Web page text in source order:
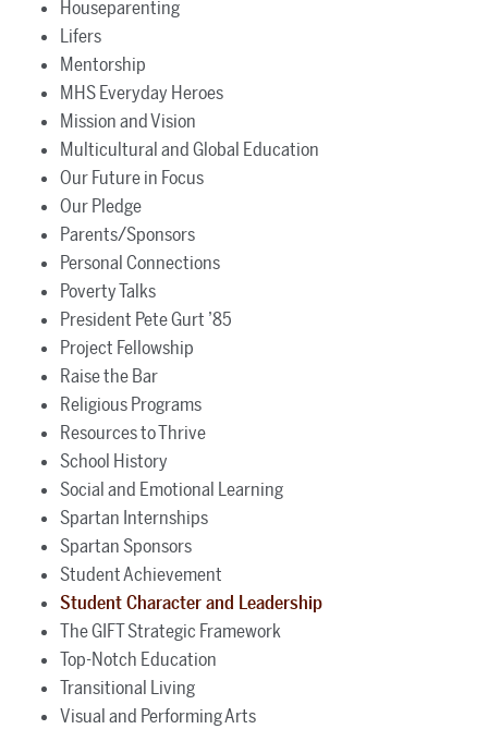
Houseparenting
Lifers
Mentorship
MHS Everyday Heroes
Mission and Vision
Multicultural and Global Education
Our Future in Focus
Our Pledge
Parents/Sponsors
Personal Connections
Poverty Talks
President Pete Gurt ’85
Project Fellowship
Raise the Bar
Religious Programs
Resources to Thrive
School History
Social and Emotional Learning
Spartan Internships
Spartan Sponsors
Student Achievement
Student Character and Leadership
The GIFT Strategic Framework
Top-Notch Education
Transitional Living
Visual and Performing Arts